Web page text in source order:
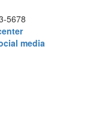
5678
media